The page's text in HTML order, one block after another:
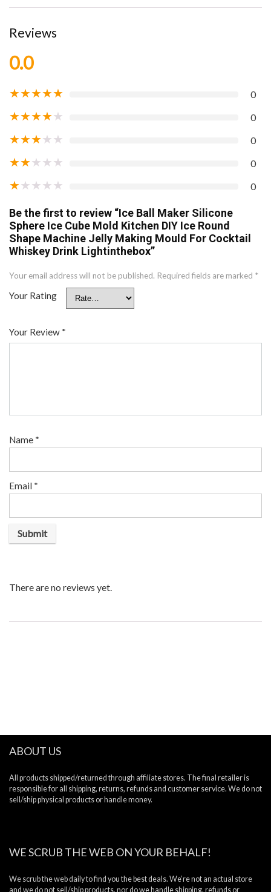
Reviews
0.0
★★★★★ 0
★★★★★ 0
★★★★★ 0
★★★★★ 0
★★★★★ 0
Be the first to review “Ice Ball Maker Silicone
Sphere Ice Cube Mold Kitchen DIY Ice Round
Shape Machine Jelly Making Mould For Cocktail
Whiskey Drink Lightinthebox”
Your email address will not be published. Required fields are marked *
Your Rating
Your Review *
Name *
Email *
There are no reviews yet.
ABOUT US
All products shipped/returned through affiliate stores. The final retailer is
responsible for all shipping, returns, refunds and customer service. We do not
sell/ship physical products or handle money.
WE SCRUB THE WEB ON YOUR BEHALF!
We scrub the web daily to find you the best deals. We’re not an actual store
and we do not sell/ship products, nor do we handle shipping, refunds or